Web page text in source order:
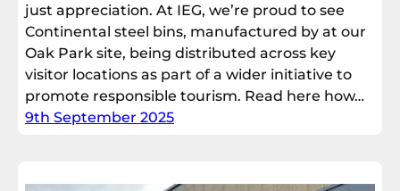
just appreciation. At IEG, we’re proud to see
Continental steel bins, manufactured by at our
Oak Park site, being distributed across key
visitor locations as part of a wider initiative to
promote responsible tourism. Read here how…
9th September 2025